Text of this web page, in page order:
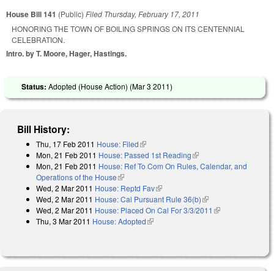
House Bill 141 (Public) Filed Thursday, February 17, 2011
HONORING THE TOWN OF BOILING SPRINGS ON ITS CENTENNIAL
CELEBRATION.
Intro. by T. Moore, Hager, Hastings.
Status: Adopted (House Action) (Mar 3 2011)
Bill History:
Thu, 17 Feb 2011 House: Filed(link is external)
Mon, 21 Feb 2011 House: Passed 1st Reading(link is external)
Mon, 21 Feb 2011 House: Ref To Com On Rules, Calendar, and
Operations of the House(link is external)
Wed, 2 Mar 2011 House: Reptd Fav(link is external)
Wed, 2 Mar 2011 House: Cal Pursuant Rule 36(b)(link is external)
Wed, 2 Mar 2011 House: Placed On Cal For 3/3/2011 (link is
Thu, 3 Mar 2011 House: Adopted(link is external)